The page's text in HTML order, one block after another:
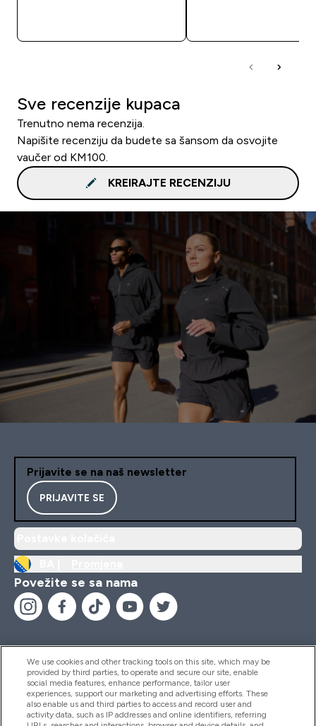
Sve recenzije kupaca
Trenutno nema recenzija.
Napišite recenziju da budete sa šansom da osvojite
vaučer od KM100.
KREIRAJTE RECENZIJU
Prijavite se na naš newsletter
PRIJAVITE SE
Povežite se sa nama
Pomoć I Informacije
We use cookies and other tracking tools on this site, which may be
provided by third parties, to operate and secure our site, enable
social media features, enhance performance, tailor user
experiences, support our marketing and advertising efforts. These
also enable us and third parties to access and record user and
activity data, such as IP addresses and online identifiers, referring